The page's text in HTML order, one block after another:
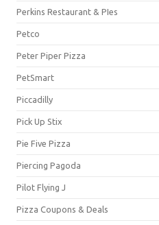
Perkins Restaurant & PIes
Petco
Peter Piper Pizza
PetSmart
Piccadilly
Pick Up Stix
Pie Five Pizza
Piercing Pagoda
Pilot Flying J
Pizza Coupons & Deals